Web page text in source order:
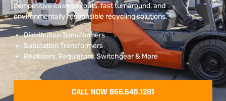
competitive cash payouts, fast turnaround, and
environmentally responsible recycling solutions.
Distribution Transformers
Substation Transformers
Reclosers, Regulators, Switchgear & More
CALL NOW 866.645.1281